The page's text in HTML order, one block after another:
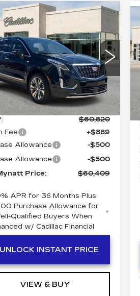
2026
XT5
Offer
Price Drop
T113862Model: 6NH26
Ext. Int.
BEN MYNATT
PRICE
Less
$60,520
Fee
+$889
Allowance
-$500
Allowance
-$500
Price:
$60,409
APR for 36 Months Plus
Purchase Allowance for
Qualified Buyers When
w/ Cadillac Financial
UNLOCK INSTANT PRICE
VIEW & BUY
Vehicle